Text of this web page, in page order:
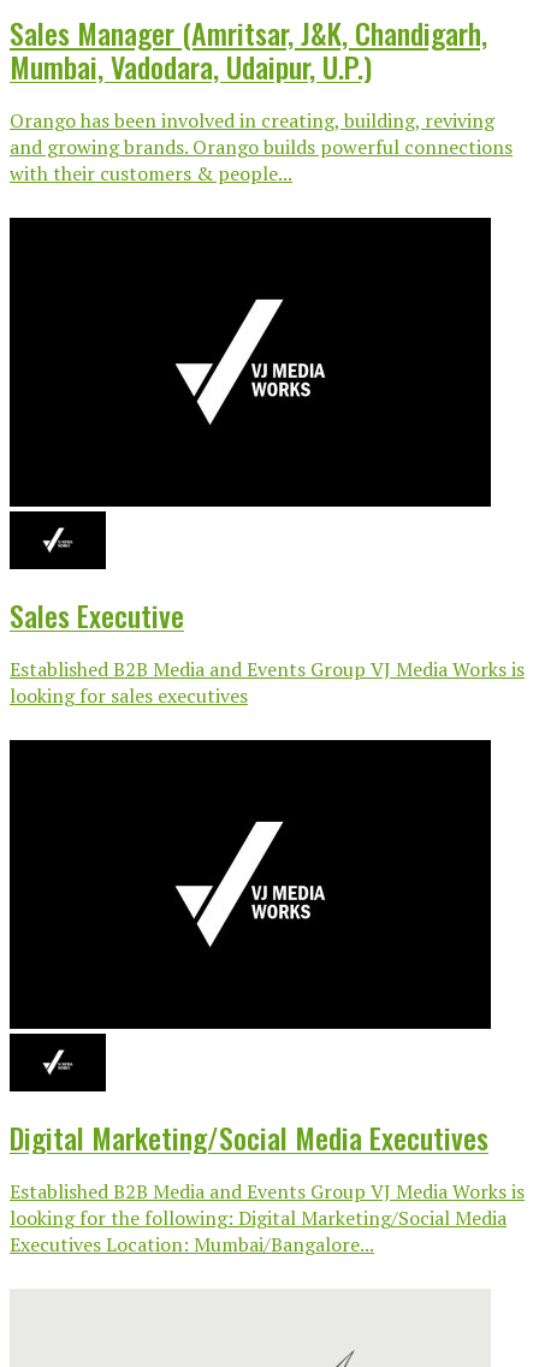
Sales Manager (Amritsar, J&K, Chandigarh,
Mumbai, Vadodara, Udaipur, U.P.)
Orango has been involved in creating, building, reviving
and growing brands. Orango builds powerful connections
with their customers & people...
Sales Executive
Established B2B Media and Events Group VJ Media Works is
looking for sales executives
Digital Marketing/Social Media Executives
Established B2B Media and Events Group VJ Media Works is
looking for the following: Digital Marketing/Social Media
Executives Location: Mumbai/Bangalore...